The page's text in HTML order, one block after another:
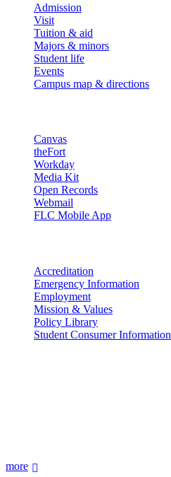
Admission
Visit
Tuition & aid
Majors & minors
Student life
Events
Campus map & directions
Canvas
theFort
Workday
Media Kit
Open Records
Webmail
FLC Mobile App
Accreditation
Emergency Information
Employment
Mission & Values
Policy Library
Student Consumer Information
more